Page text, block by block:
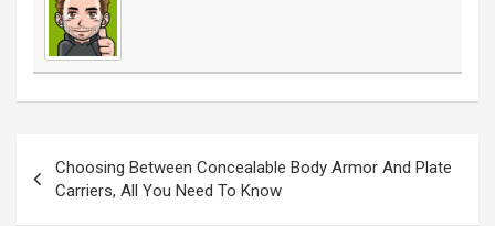
navigation
Choosing Between Concealable Body Armor And Plate
Carriers, All You Need To Know